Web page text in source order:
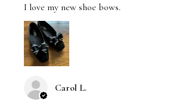
I love my new shoe bows.
Carol L.